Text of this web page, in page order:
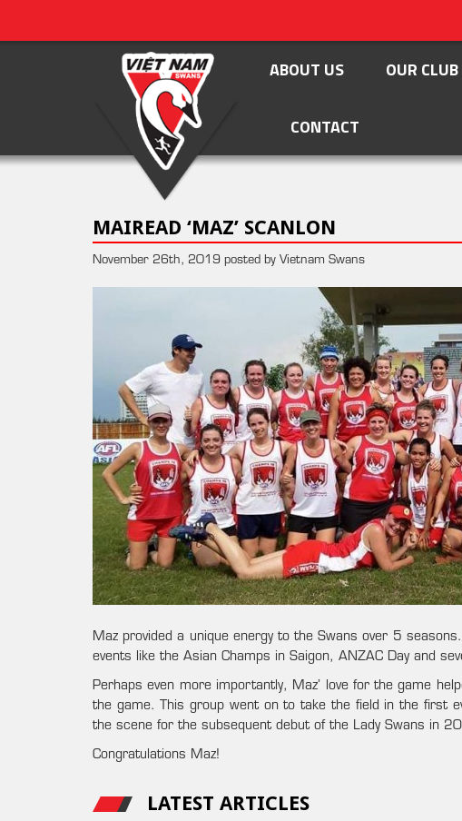
ABOUT US OUR CLUB
CONTACT
MAIREAD ‘MAZ’ SCANLON
November 26th, 2019 posted by Vietnam Swans
Maz provided a unique energy to the Swans over 5
events like the Asian Champs in Saigon, ANZAC Day and
Perhaps even more importantly, Maz’ love for the game
the game. This group went on to take the field in the first
the scene for the subsequent debut of the Lady Swans in
Congratulations Maz!
LATEST ARTICLES